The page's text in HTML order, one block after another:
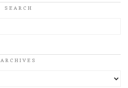
SEARCH
ARCHIVES